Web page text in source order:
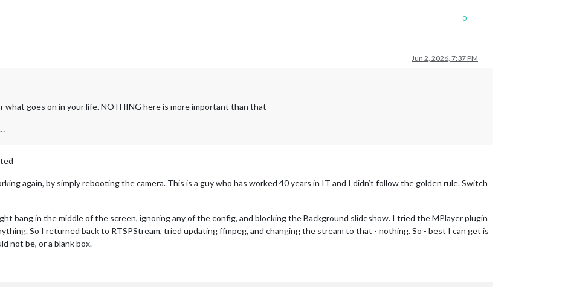
0
Jun 2, 2026, 7:37 PM
what goes on in your life. NOTHING here is more important than that
again, by simply rebooting the camera. This is a guy who has worked 40 years in IT and I didn’t follow the golden rule. Switch
bang in the middle of the screen, ignoring any of the config, and blocking the Background slideshow. I tried the MPlayer plugin
So I returned back to RTSPStream, tried updating ffmpeg, and changing the stream to that - nothing. So - best I can get is
not be, or a blank box.